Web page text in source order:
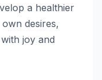
a healthier
desires,
joy and